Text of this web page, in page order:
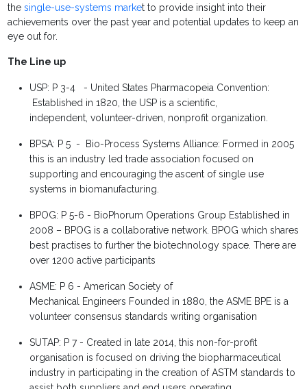
thesingle-use-systems market to provide insight into their
achievements over the past year and potential updates to keep an
eye out for.
The Line up
USP: P 3-4 - United States Pharmacopeia Convention:
Established in 1820, the USP is a scientific,
independent,volunteer-driven, nonprofit organization.
BPSA: P 5 - Bio-Process Systems Alliance: Formed in 2005
this is an industry led trade associationfocused on
supporting andencouraging the ascent of single use
systems in biomanufacturing.
BPOG: P 5-6 - BioPhorum Operations Group Established in
2008 – BPOG is a collaborative network. BPOG which shares
best practises to further the biotechnology space.There are
over 1200 active participants
ASME: P 6 -AmericanSociety of
Mechanical Engineers Founded in 1880, theASME BPE is a
volunteer consensus standards writing organisation
SUTAP: P 7 - Created in late 2014, this non-for-profit
organisation is focused on driving the biopharmaceutical
industry in participating in the creation of ASTM standardsto